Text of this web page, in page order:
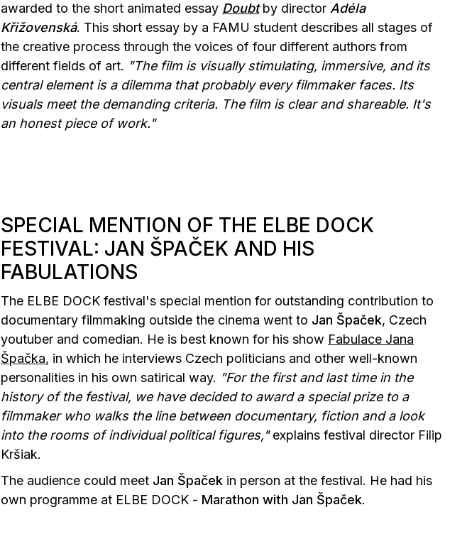
awarded to the short animated essay Doubtby director Adéla
Křižovenská. This short essay by a FAMU student describes all stages of
the creative process through the voices of four different authors from
different fields of art. "The film is visually stimulating, immersive, and its
central element is a dilemma that probably every filmmaker faces. Its
visuals meet the demanding criteria. The film is clear and shareable. It's
an honest piece of work."
SPECIAL MENTION OF THE ELBE DOCK
FESTIVAL: JAN ŠPAČEK AND HIS
FABULATIONS
The ELBE DOCK festival's special mention for outstanding contribution to
documentary filmmaking outside the cinema went to Jan Špaček, Czech
youtuber and comedian. He is best known for his show Fabulace Jana
Špačka, in which he interviews Czech politicians and other well-known
personalities in his own satirical way. "For the first and last time in the
history of the festival, we have decided to award a special prize to a
filmmaker who walks the line between documentary, fiction and a look
into the rooms of individual political figures,"explains festival director Filip
Kršiak.
The audience could meet Jan Špaček in person at the festival. He had his
own programme at ELBE DOCK - Marathon with Jan Špaček.